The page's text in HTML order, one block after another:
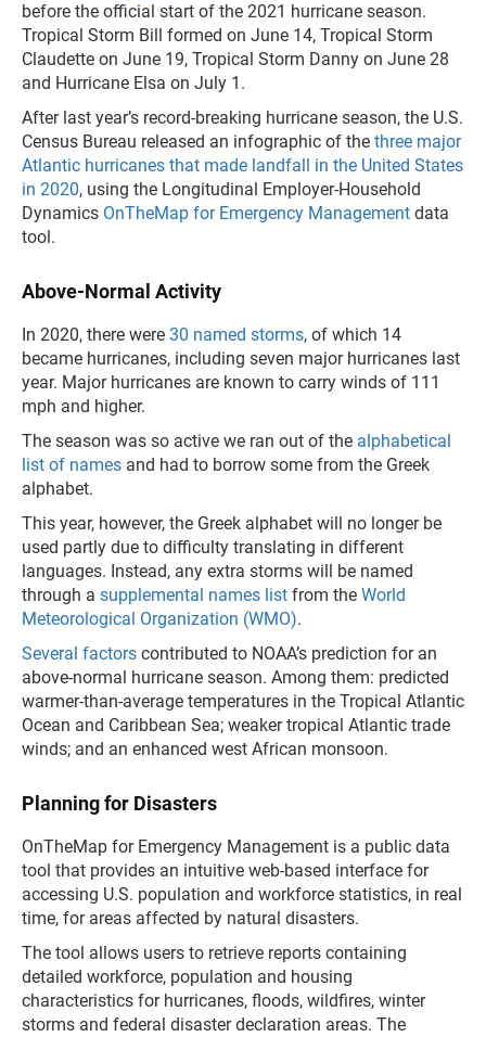
before the official start of the 2021 hurricane season.
Tropical Storm Bill formed on June 14, Tropical Storm
Claudette on June 19, Tropical Storm Danny on June 28
and Hurricane Elsa on July 1.
After last year’s record-breaking hurricane season, the U.S.
Census Bureau released an infographic of the three major
Atlantic hurricanes that made landfall in the United States
in 2020, using the Longitudinal Employer-Household
Dynamics OnTheMap for Emergency Management data
tool.
Above-Normal Activity
In 2020, there were 30 named storms, of which 14
became hurricanes, including seven major hurricanes last
year. Major hurricanes are known to carry winds of 111
mph and higher.
The season was so active we ran out of the alphabetical
list of names and had to borrow some from the Greek
alphabet.
This year, however, the Greek alphabet will no longer be
used partly due to difficulty translating in different
languages. Instead, any extra storms will be named
through a supplemental names list from the World
Meteorological Organization (WMO).
Several factors contributed to NOAA’s prediction for an
above-normal hurricane season. Among them: predicted
warmer-than-average temperatures in the Tropical Atlantic
Ocean and Caribbean Sea; weaker tropical Atlantic trade
winds; and an enhanced west African monsoon.
Planning for Disasters
OnTheMap for Emergency Management is a public data
tool that provides an intuitive web-based interface for
accessing U.S. population and workforce statistics, in real
time, for areas affected by natural disasters.
The tool allows users to retrieve reports containing
detailed workforce, population and housing
characteristics for hurricanes, floods, wildfires, winter
storms and federal disaster declaration areas. The